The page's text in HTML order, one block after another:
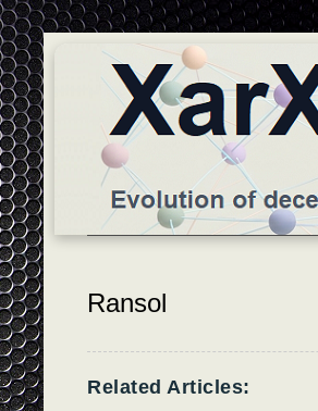
Ransol
Related Articles: